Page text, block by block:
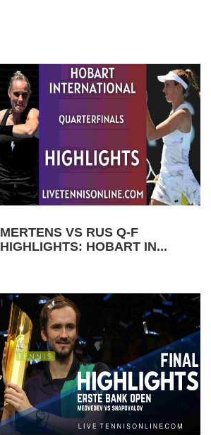
MERTENS VS RUS Q-F
HIGHLIGHTS: HOBART IN...